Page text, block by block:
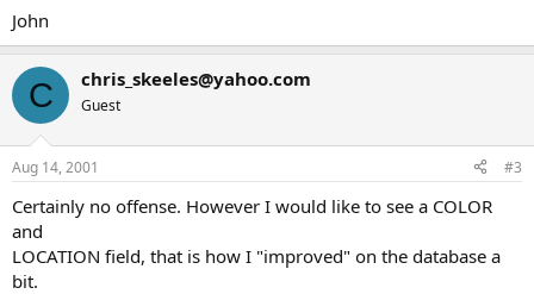
John
C chris_skeeles@yahoo.com
Guest
Aug 14, 2001 #3
Certainly no offense. However I would like to see a COLOR
and
LOCATION field, that is how I "improved" on the database a
bit.